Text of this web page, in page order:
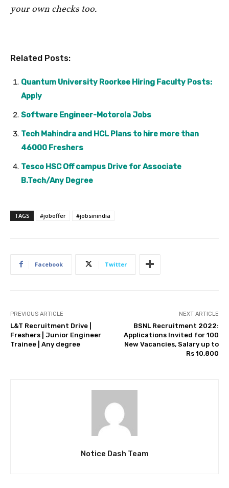
your own checks too.
Related Posts:
Quantum University Roorkee Hiring Faculty Posts:
Apply
Software Engineer-Motorola Jobs
Tech Mahindra and HCL Plans to hire more than
46000 Freshers
Tesco HSC Off campus Drive for Associate
B.Tech/Any Degree
TAGS #joboffer #jobsinindia
Facebook Twitter
PREVIOUS ARTICLE
L&T Recruitment Drive |
Freshers | Junior Engineer
Trainee | Any degree
NEXT ARTICLE
BSNL Recruitment 2022:
Applications Invited for 100
New Vacancies, Salary up to
Rs 10,800
Notice Dash Team